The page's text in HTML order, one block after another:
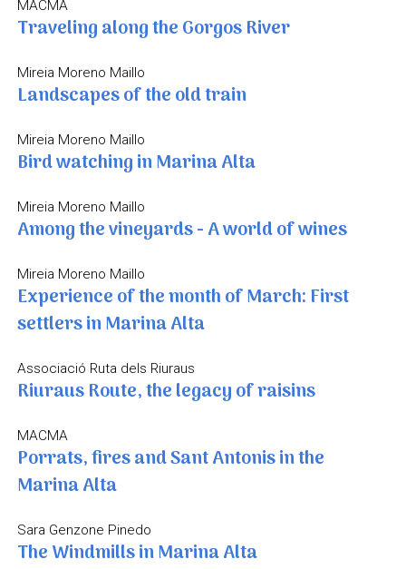
MACMA
Traveling along the Gorgos River
Mireia Moreno Maillo
Landscapes of the old train
Mireia Moreno Maillo
Bird watching in Marina Alta
Mireia Moreno Maillo
Among the vineyards - A world of wines
Mireia Moreno Maillo
Experience of the month of March: First
settlers in Marina Alta
Associació Ruta dels Riuraus
Riuraus Route, the legacy of raisins
MACMA
Porrats, fires and Sant Antonis in the
Marina Alta
Sara Genzone Pinedo
The Windmills in Marina Alta